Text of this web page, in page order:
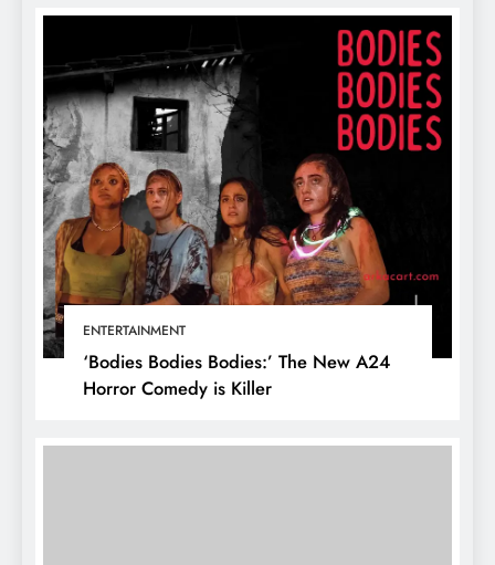
ENTERTAINMENT
‘Bodies Bodies Bodies:’ The New A24
Horror Comedy is Killer